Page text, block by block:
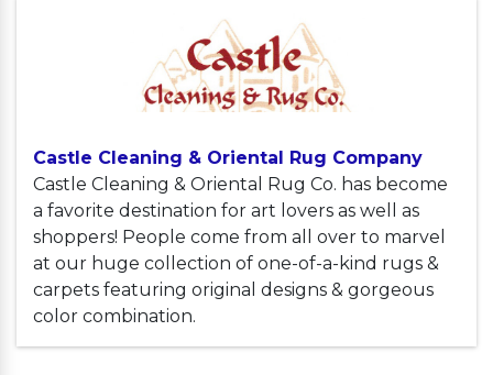
Castle Cleaning & Oriental Rug Company
Castle Cleaning & Oriental Rug Co. has become
a favorite destination for art lovers as well as
shoppers! People come from all over to marvel
at our huge collection of one-of-a-kind rugs &
carpets featuring original designs & gorgeous
color combination.